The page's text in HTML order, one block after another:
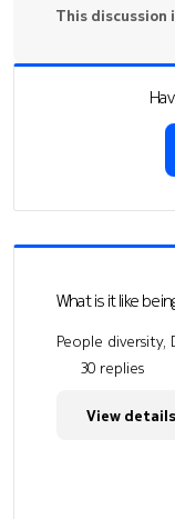
This discussion
What is it like
People diversity,
30 replies
View details